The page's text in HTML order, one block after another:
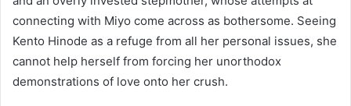
connecting with Miyo come across as bothersome. Seeing
Kento Hinode as a refuge from all her personal issues, she
cannot help herself from forcing her unorthodox
demonstrations of love onto her crush.